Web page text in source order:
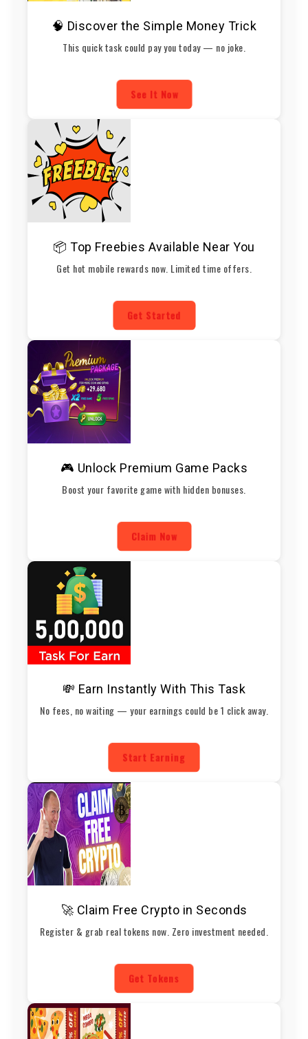
🧠 Discover the Simple Money Trick
This quick task could pay you today — no joke.
See It Now
📦 Top Freebies Available Near You
Get hot mobile rewards now. Limited time offers.
Get Started
🎮 Unlock Premium Game Packs
Boost your favorite game with hidden bonuses.
Claim Now
💸 Earn Instantly With This Task
No fees, no waiting — your earnings could be 1 click away.
Start Earning
🚀 Claim Free Crypto in Seconds
Register & grab real tokens now. Zero investment needed.
Get Tokens